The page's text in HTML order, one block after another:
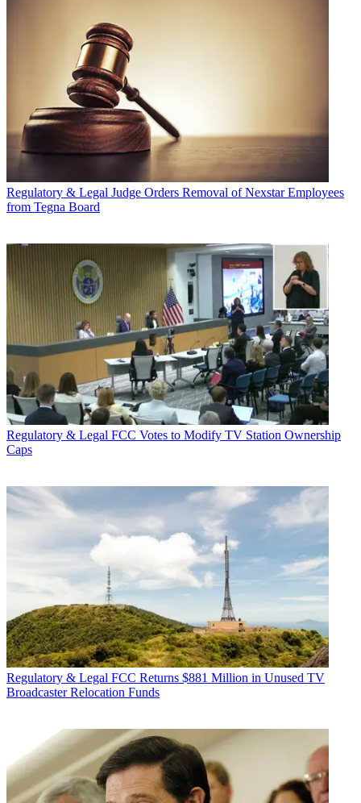
Regulatory & Legal Judge Orders Removal of Nexstar Employees
from Tegna Board
Regulatory & Legal FCC Votes to Modify TV Station Ownership
Caps
Regulatory & Legal FCC Returns $881 Million in Unused TV
Broadcaster Relocation Funds